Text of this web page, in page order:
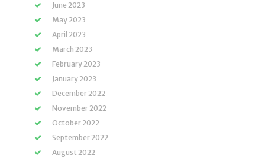
June 2023
May 2023
April 2023
March 2023
February 2023
January 2023
December 2022
November 2022
October 2022
September 2022
August 2022